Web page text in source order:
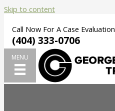
Skip to content
Call Now For A Case Evaluation
(404) 333-0706